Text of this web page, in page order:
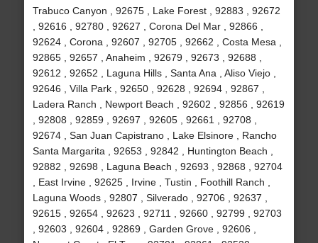
Trabuco Canyon , 92675 , Lake Forest , 92883 , 92672
, 92616 , 92780 , 92627 , Corona Del Mar , 92866 ,
92624 , Corona , 92607 , 92705 , 92662 , Costa Mesa ,
92865 , 92657 , Anaheim , 92679 , 92673 , 92688 ,
92612 , 92652 , Laguna Hills , Santa Ana , Aliso Viejo ,
92646 , Villa Park , 92650 , 92628 , 92694 , 92867 ,
Ladera Ranch , Newport Beach , 92602 , 92856 , 92619
, 92808 , 92859 , 92697 , 92605 , 92661 , 92708 ,
92674 , San Juan Capistrano , Lake Elsinore , Rancho
Santa Margarita , 92653 , 92842 , Huntington Beach ,
92882 , 92698 , Laguna Beach , 92693 , 92868 , 92704
, East Irvine , 92625 , Irvine , Tustin , Foothill Ranch ,
Laguna Woods , 92807 , Silverado , 92706 , 92637 ,
92615 , 92654 , 92623 , 92711 , 92660 , 92799 , 92703
, 92603 , 92604 , 92869 , Garden Grove , 92606 ,